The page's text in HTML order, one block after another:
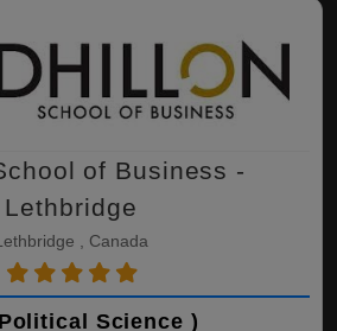
of Business -
Lethbridge
, Canada
Science )